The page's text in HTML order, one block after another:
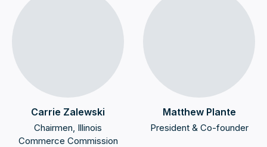
Carrie Zalewski
Chairmen, Illinois
Commerce Commission
Matthew Plante
President & Co-founder